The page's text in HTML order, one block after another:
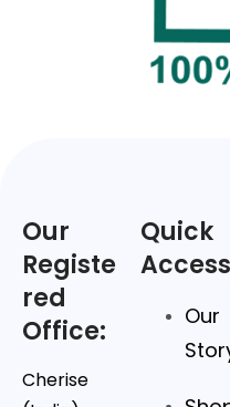
Our
Registe
red
Office:
Cherise
Quick
Access
Our